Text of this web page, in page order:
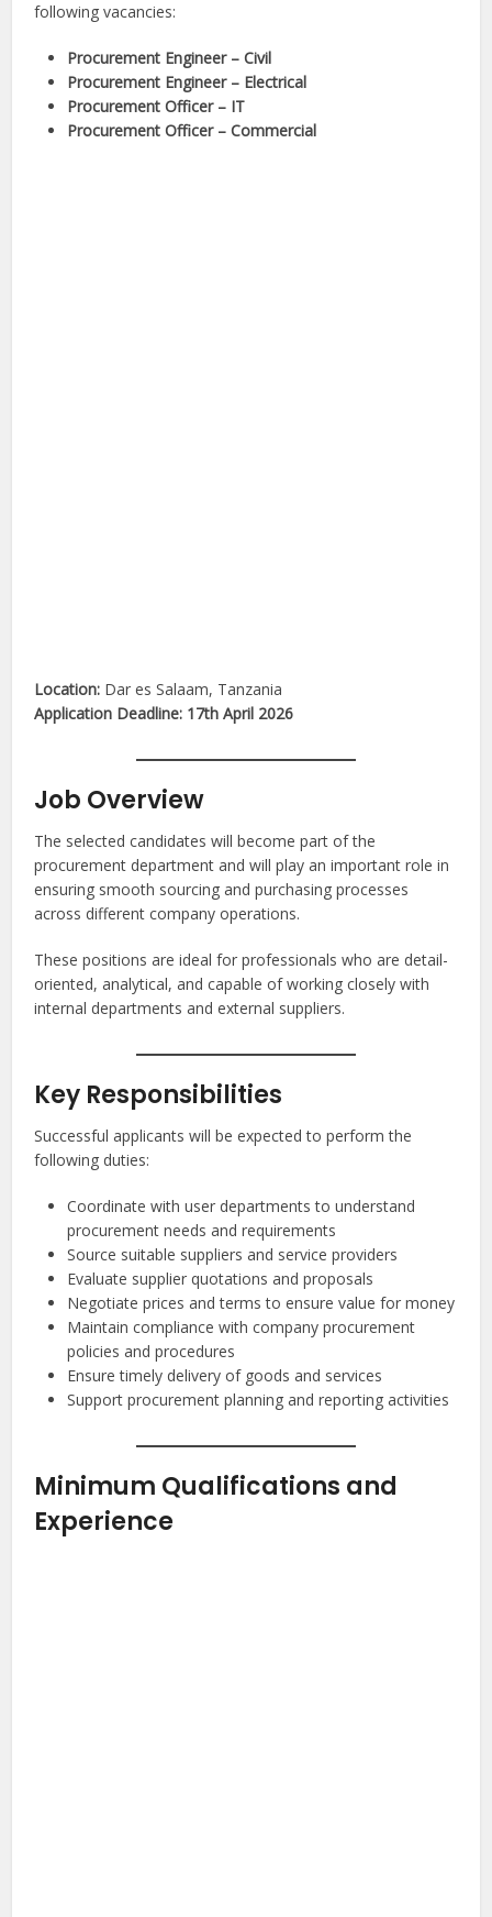
following vacancies:
Procurement Engineer – Civil
Procurement Engineer – Electrical
Procurement Officer – IT
Procurement Officer – Commercial
Location: Dar es Salaam, Tanzania
Application Deadline: 17th April 2026
Job Overview
The selected candidates will become part of the
procurement department and will play an important role in
ensuring smooth sourcing and purchasing processes
across different company operations.
These positions are ideal for professionals who are detail-
oriented, analytical, and capable of working closely with
internal departments and external suppliers.
Key Responsibilities
Successful applicants will be expected to perform the
following duties:
Coordinate with user departments to understand
procurement needs and requirements
Source suitable suppliers and service providers
Evaluate supplier quotations and proposals
Negotiate prices and terms to ensure value for money
Maintain compliance with company procurement
policies and procedures
Ensure timely delivery of goods and services
Support procurement planning and reporting activities
Minimum Qualifications and
Experience